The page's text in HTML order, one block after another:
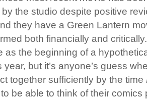
the studio despite positive
they have a Green Lantern
both financially and
as the beginning of a
year, but it’s anyone’s guess
together sufficiently by the time
be able to think of their comics